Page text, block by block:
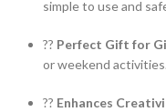
simple to use and
?? Perfect Gift for
or weekend activities.
?? Enhances